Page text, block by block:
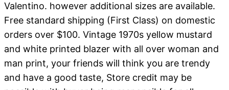
Valentino. however additional sizes are available.
Free standard shipping (First Class) on domestic
orders over $100. Vintage 1970s yellow mustard
and white printed blazer with all over woman and
man print, your friends will think you are trendy
and have a good taste, Store credit may be